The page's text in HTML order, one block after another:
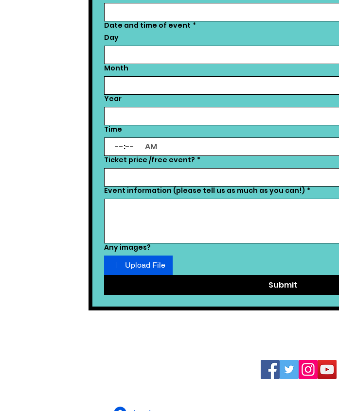
Date and time of event *
Day
Month
Year
Time
: AM
Ticket price /free event? *
Event information (please tell us as much as you can!) *
Any images?
Upload File
Submit